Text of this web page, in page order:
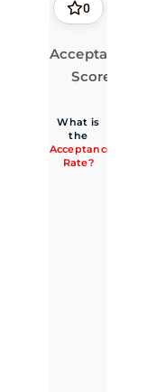
0
Acceptance
Score
What is
the
Acceptance
Rate?